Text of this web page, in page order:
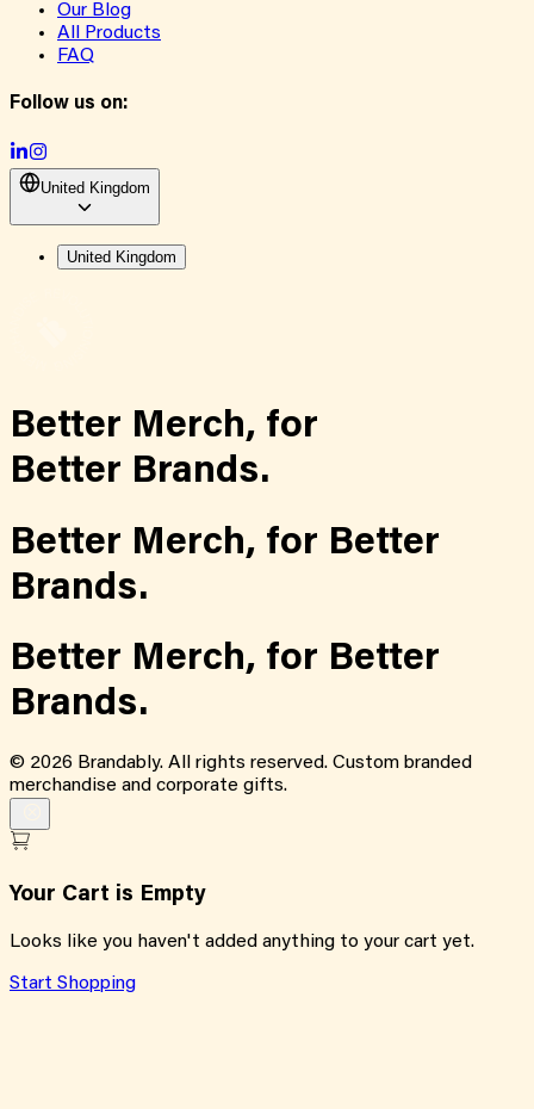
Our Blog
All Products
FAQ
Follow us on:
United Kingdom
United Kingdom
Better Merch, for
Better Brands.
Better Merch, for Better
Brands.
Better Merch, for Better
Brands.
© 2026 Brandably. All rights reserved. Custom branded
merchandise and corporate gifts.
Your Cart is Empty
Looks like you haven't added anything to your cart yet.
Start Shopping